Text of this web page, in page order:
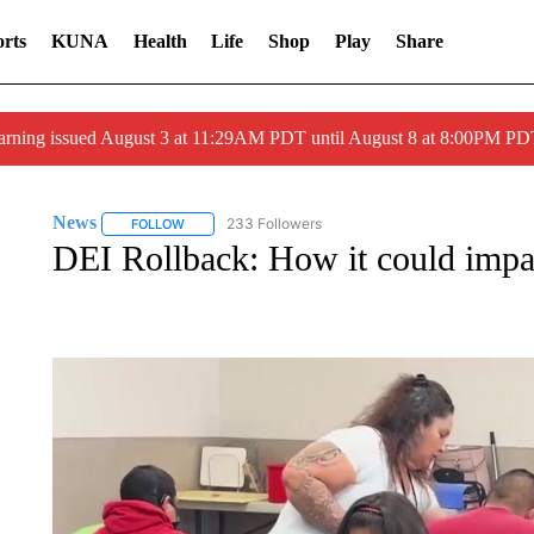
KUNA Health Life Shop Play Share
issued August 3 at 11:29AM PDT until August 8 at 8:00PM
News FOLLOWFOLLOW "NEWS" TO RECEIVE NOTIFICATIONS ABOUT
233 Followers
DEI Rollback: How it could